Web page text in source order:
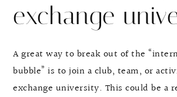
exchange
A great way to break out of the
bubble” is to join a club, team, or
exchange university. This could be a